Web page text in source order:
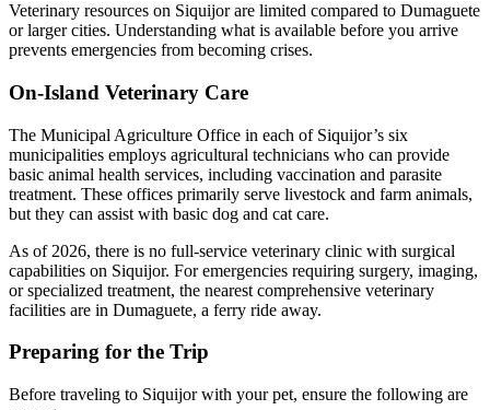
Veterinary resources on Siquijor are limited compared to Dumaguete
or larger cities. Understanding what is available before you arrive
prevents emergencies from becoming crises.
On-Island Veterinary Care
The Municipal Agriculture Office in each of Siquijor’s six
municipalities employs agricultural technicians who can provide
basic animal health services, including vaccination and parasite
treatment. These offices primarily serve livestock and farm animals,
but they can assist with basic dog and cat care.
As of 2026, there is no full-service veterinary clinic with surgical
capabilities on Siquijor. For emergencies requiring surgery, imaging,
or specialized treatment, the nearest comprehensive veterinary
facilities are in Dumaguete, a ferry ride away.
Preparing for the Trip
Before traveling to Siquijor with your pet, ensure the following are